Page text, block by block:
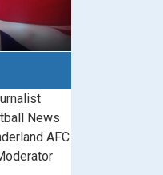
News
AFC